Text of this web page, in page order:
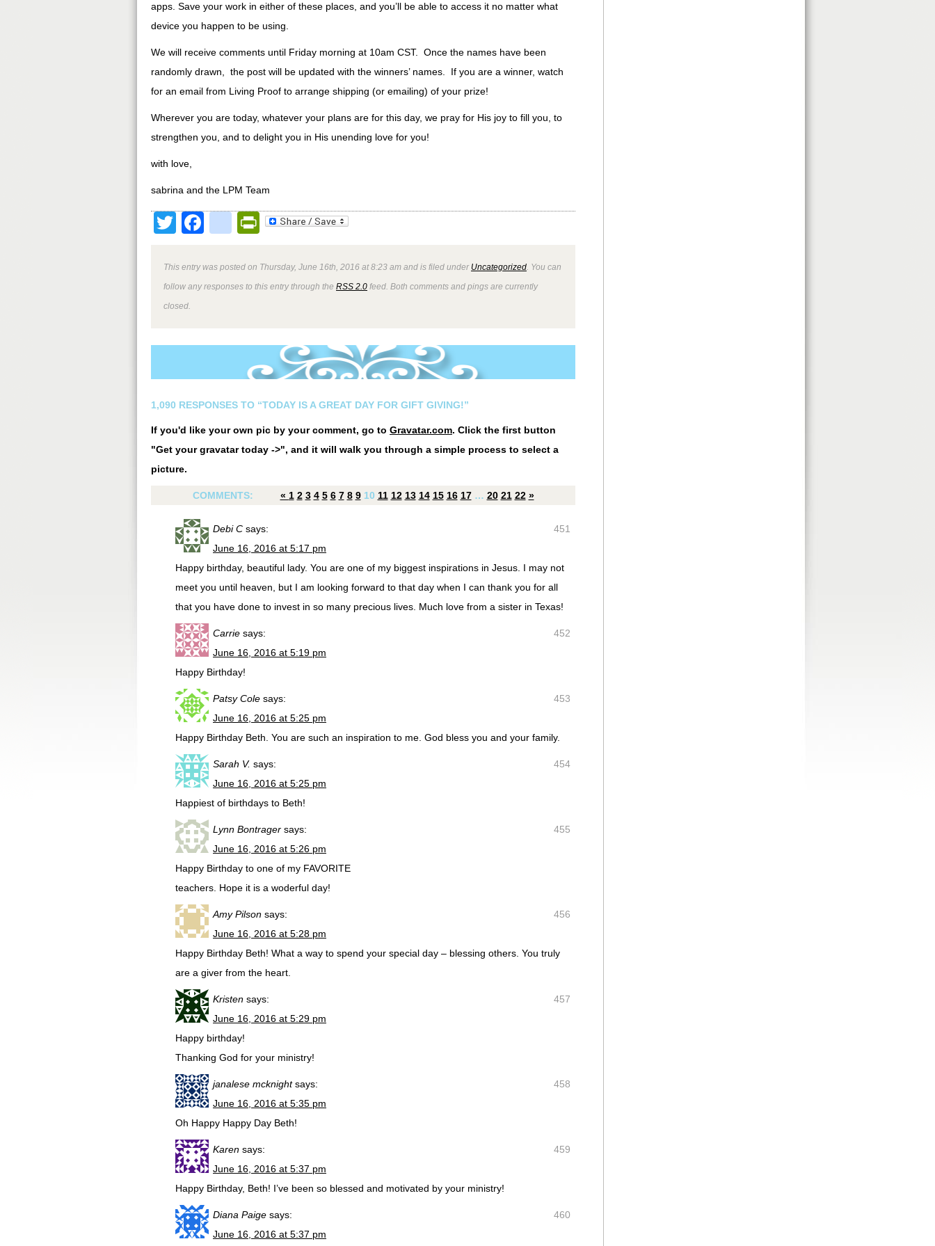
apps. Save your work in either of these places, and you’ll be able to access it no matter what
device you happen to be using.
We will receive comments until Friday morning at 10am CST. Once the names have been
randomly drawn, the post will be updated with the winners’ names. If you are a winner, watch
for an email from Living Proof to arrange shipping (or emailing) of your prize!
Wherever you are today, whatever your plans are for this day, we pray for His joy to fill you, to
strengthen you, and to delight you in His unending love for you!
with love,
sabrina and the LPM Team
TwitterFacebook
google_bookmarks
PrintFriendly
This entry was posted on Thursday, June 16th, 2016 at 8:23 am and is filed under Uncategorized . You can
follow any responses to this entry through the RSS 2.0 feed. Both comments and pings are currently
closed.
1,090 RESPONSES TO “TODAY IS A GREAT DAY FOR GIFT GIVING!”
If you'd like your own pic by your comment, go to Gravatar.com. Click the first button
"Get your gravatar today ->", and it will walk you through a simple process to select a
picture.
COMMENTS: « 1 2 3 4 5 6 7 8 9 10 11 12 13 14 15 16 17 … 20 21 22 »
451
Debi C says:
June 16, 2016 at 5:17 pm
Happy birthday, beautiful lady. You are one of my biggest inspirations in Jesus. I may not
meet you until heaven, but I am looking forward to that day when I can thank you for all
that you have done to invest in so many precious lives. Much love from a sister in Texas!
452
Carrie says:
June 16, 2016 at 5:19 pm
Happy Birthday!
453
Patsy Cole says:
June 16, 2016 at 5:25 pm
Happy Birthday Beth. You are such an inspiration to me. God bless you and your family.
454
Sarah V. says:
June 16, 2016 at 5:25 pm
Happiest of birthdays to Beth!
455
Lynn Bontrager says:
June 16, 2016 at 5:26 pm
Happy Birthday to one of my FAVORITE
teachers. Hope it is a woderful day!
456
Amy Pilson says:
June 16, 2016 at 5:28 pm
Happy Birthday Beth! What a way to spend your special day – blessing others. You truly
are a giver from the heart.
457
Kristen says:
June 16, 2016 at 5:29 pm
Happy birthday!
Thanking God for your ministry!
458
janalese mcknight says:
June 16, 2016 at 5:35 pm
Oh Happy Happy Day Beth!
459
Karen says:
June 16, 2016 at 5:37 pm
Happy Birthday, Beth! I’ve been so blessed and motivated by your ministry!
460
Diana Paige says:
June 16, 2016 at 5:37 pm